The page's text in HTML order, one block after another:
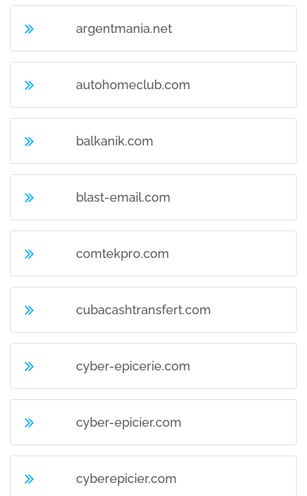
argentmania.net
autohomeclub.com
balkanik.com
blast-email.com
comtekpro.com
cubacashtransfert.com
cyber-epicerie.com
cyber-epicier.com
cyberepicier.com